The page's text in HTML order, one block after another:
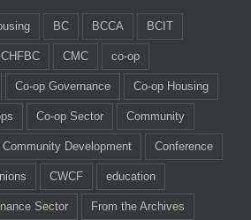
BC BCCA BCIT
CHFBC CMC co-op
Co-op Governance Co-op Housing
Co-op Sector Community
Community Development Conference
CWCF education
Sector From the Archives